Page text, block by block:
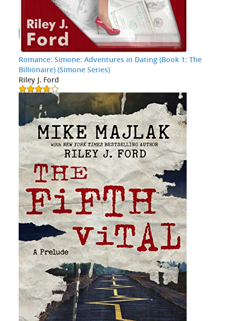
Romance: Simone: Adventures in Dating (Book 1: The
Billionaire) (Simone Series)
Riley J. Ford